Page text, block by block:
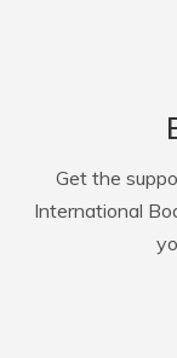
Get the
International